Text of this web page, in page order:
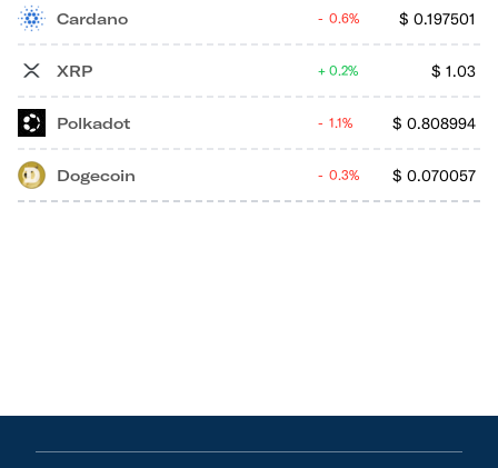
Cardano $ 0.197501
0.6%
XRP $ 1.03
0.2%
Polkadot $ 0.808994
1.1%
Dogecoin $ 0.070057
0.3%